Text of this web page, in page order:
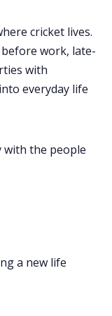
cricket lives.
work, late-
with
everyday life
with the people
a new life